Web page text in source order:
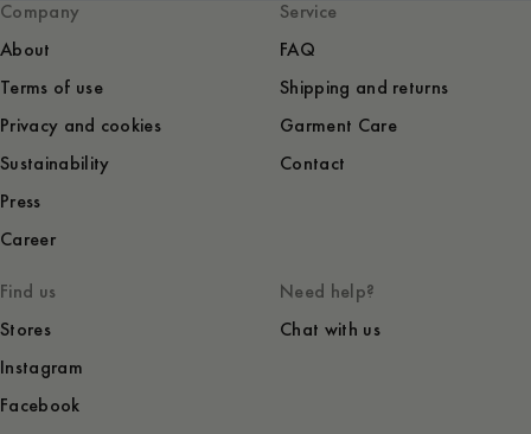
Company
About
Terms of use
Privacy and cookies
Sustainability
Press
Career
Service
FAQ
Shipping and returns
Garment Care
Contact
Find us
Stores
Instagram
Facebook
Need help?
Chat with us